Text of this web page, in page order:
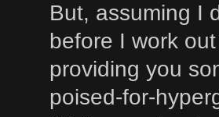
But, assuming I
before I work
providing you
poised-for-